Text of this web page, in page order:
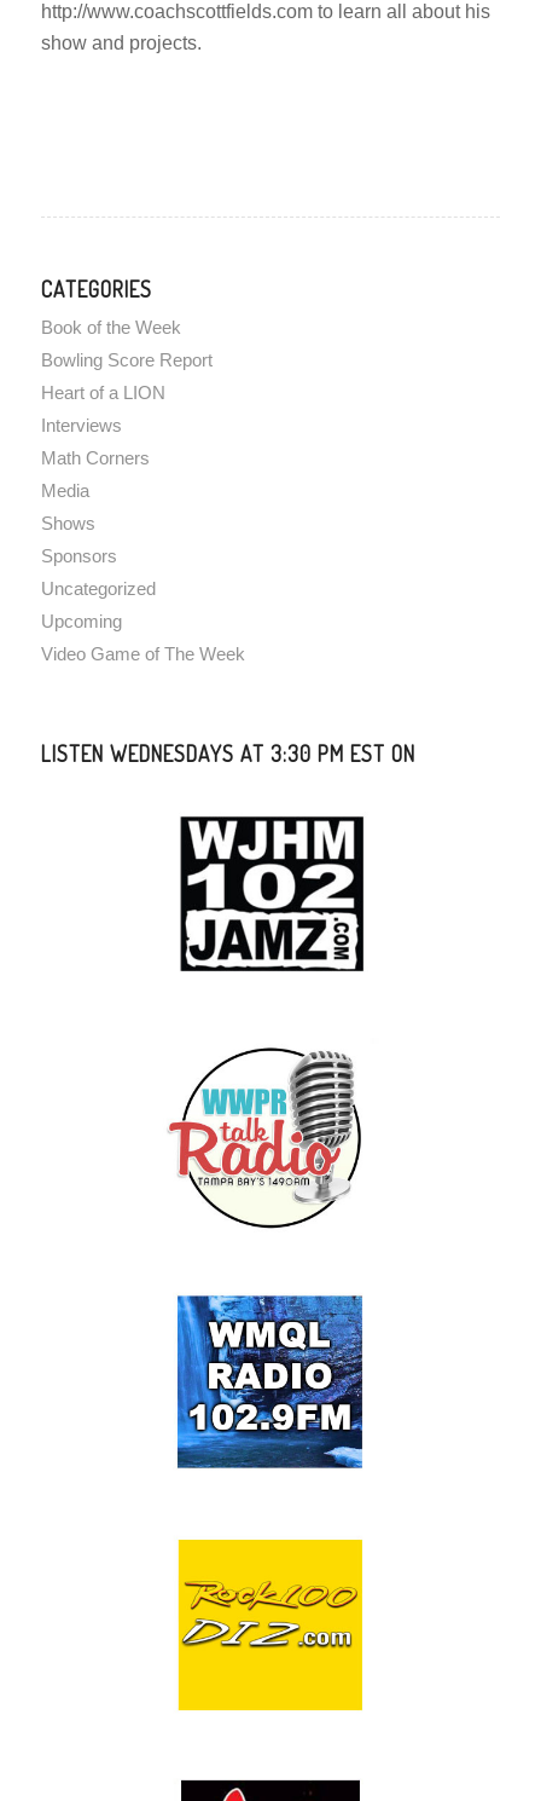
http://www.coachscottfields.com to learn all about his
show and projects.
CATEGORIES
Book of the Week
Bowling Score Report
Heart of a LION
Interviews
Math Corners
Media
Shows
Sponsors
Uncategorized
Upcoming
Video Game of The Week
LISTEN WEDNESDAYS AT 3:30 PM EST ON